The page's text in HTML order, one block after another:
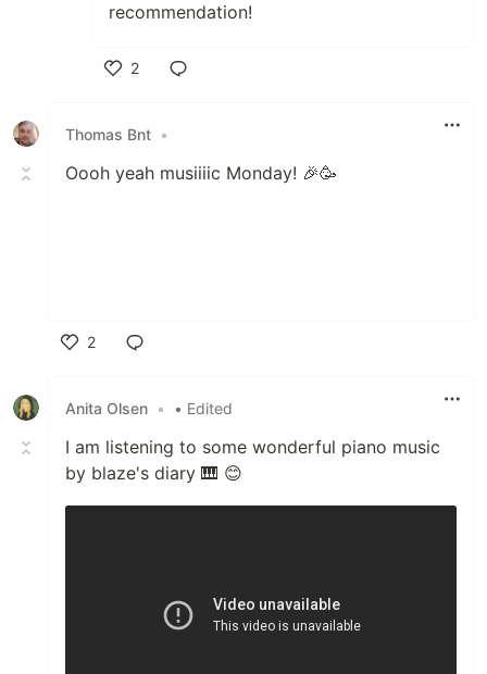
recommendation!
2
Thomas Bnt •
Oooh yeah musiiiic Monday! 🎉🥳
2
Anita Olsen • • Edited
I am listening to some wonderful piano music
by blaze's diary 🎹 😊